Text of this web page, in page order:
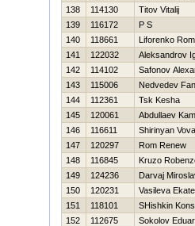
138
114130
Titov Vitalij
139
116172
P S
140
118661
Liforenko
141
122032
Aleksandrov
142
114102
Safonov
143
115006
Nedvedev
144
112361
Tsk Kesha
145
120061
Abdullaev
146
116611
Shirinyan Vova
147
120297
Rom Renew
148
116845
Kruzo
149
124236
Darvaj
150
120231
Vasileva
151
118101
SHishkin
152
112675
Sokolov